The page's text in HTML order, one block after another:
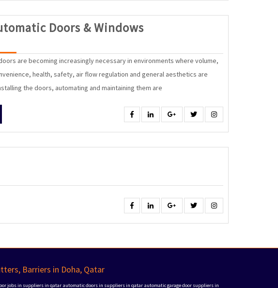
Doors & Windows
Doors
&
Windows
are becoming increasingly necessary in environments where volume,
health, safety, air flow regulation and general aesthetics are
the doors, automating and maintaining them are
FacebookLinkedin Google Twitter
FacebookLinkedin Google Twitter
Barriers in Doha, Qatar
jobs in suppliers in qatar automatic doors in suppliers in qatar automatic garage door suppliers in